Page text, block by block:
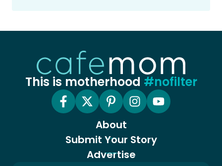
This is motherhood #nofilter
About
Submit Your Story
Advertise